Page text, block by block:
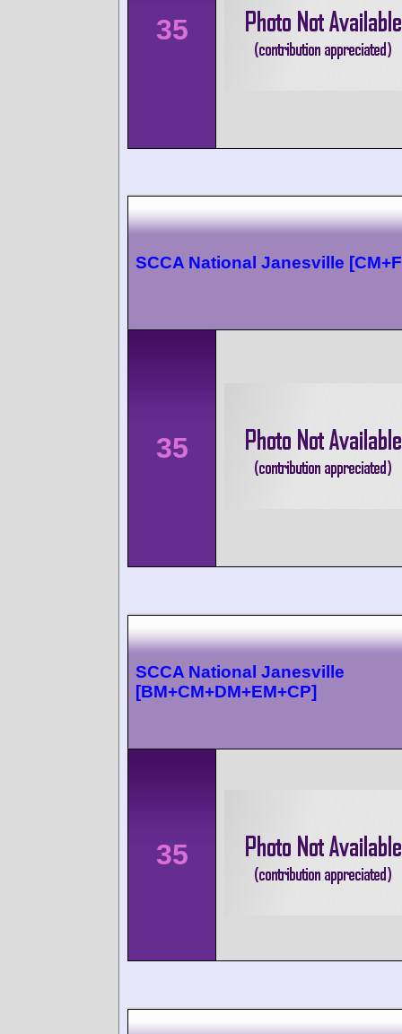
35
SCCA National Janesville
35
SCCA National Janesville
[BM+CM+DM+EM+CP]
35